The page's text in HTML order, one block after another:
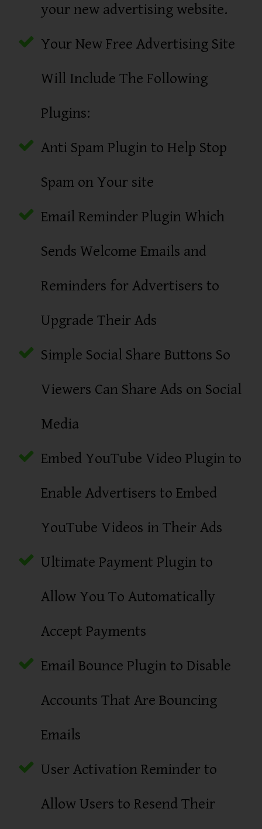
your new advertising website.
Your New Free Advertising Site
Will Include The Following
Plugins:
Anti Spam Plugin to Help Stop
Spam on Your site
Email Reminder Plugin Which
Sends Welcome Emails and
Reminders for Advertisers to
Upgrade Their Ads
Simple Social Share Buttons So
Viewers Can Share Ads on Social
Media
Embed YouTube Video Plugin to
Enable Advertisers to Embed
YouTube Videos in Their Ads
Ultimate Payment Plugin to
Allow You To Automatically
Accept Payments
Email Bounce Plugin to Disable
Accounts That Are Bouncing
Emails
User Activation Reminder to
Allow Users to Resend Their